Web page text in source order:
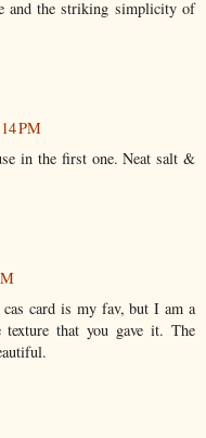
and the striking simplicity of
PM
in the first one. Neat salt &
card is my fav, but I am a
that you gave it. The